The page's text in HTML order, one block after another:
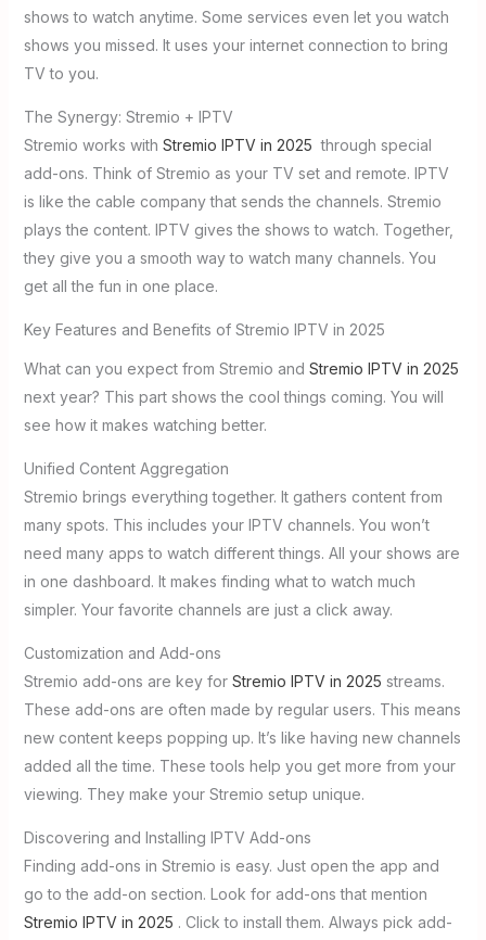
shows to watch anytime. Some services even let you watch
shows you missed. It uses your internet connection to bring
TV to you.
The Synergy: Stremio + IPTV
Stremio works with Stremio IPTV in 2025 through special
add-ons. Think of Stremio as your TV set and remote. IPTV
is like the cable company that sends the channels. Stremio
plays the content. IPTV gives the shows to watch. Together,
they give you a smooth way to watch many channels. You
get all the fun in one place.
Key Features and Benefits of Stremio IPTV in 2025
What can you expect from Stremio and Stremio IPTV in 2025
next year? This part shows the cool things coming. You will
see how it makes watching better.
Unified Content Aggregation
Stremio brings everything together. It gathers content from
many spots. This includes your IPTV channels. You won’t
need many apps to watch different things. All your shows are
in one dashboard. It makes finding what to watch much
simpler. Your favorite channels are just a click away.
Customization and Add-ons
Stremio add-ons are key for Stremio IPTV in 2025 streams.
These add-ons are often made by regular users. This means
new content keeps popping up. It’s like having new channels
added all the time. These tools help you get more from your
viewing. They make your Stremio setup unique.
Discovering and Installing IPTV Add-ons
Finding add-ons in Stremio is easy. Just open the app and
go to the add-on section. Look for add-ons that mention
Stremio IPTV in 2025 . Click to install them. Always pick add-